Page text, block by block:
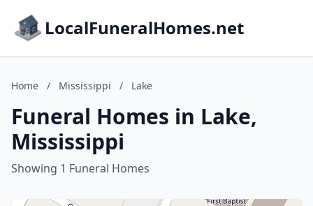
LocalFuneralHomes.net
Home / Mississippi / Lake
Funeral Homes in Lake,
Mississippi
Showing 1 Funeral Homes